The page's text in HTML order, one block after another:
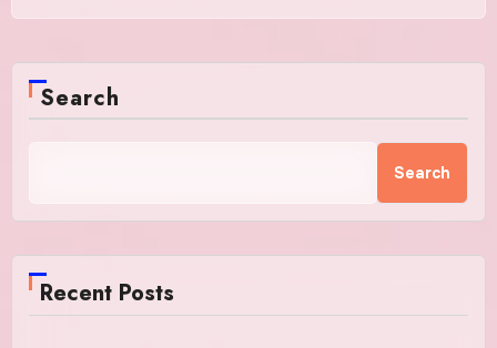
Search
Search
Recent Posts